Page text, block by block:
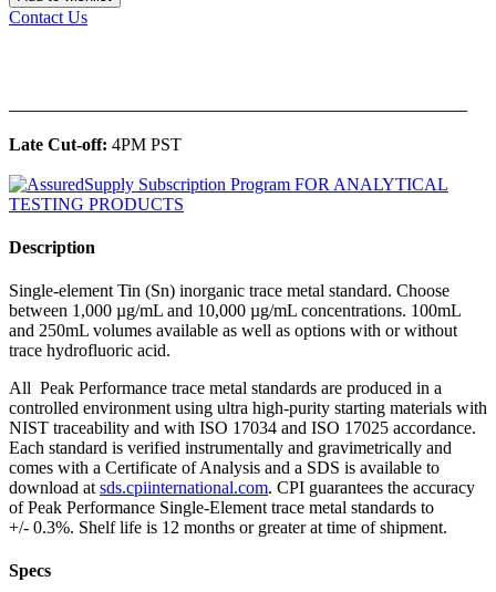
Contact Us
Late Cut-off: 4PM PST
Description
Single-element Tin (Sn) inorganic trace metal standard. Choose
between 1,000 µg/mL and 10,000 µg/mL concentrations. 100mL
and 250mL volumes available as well as options with or without
trace hydrofluoric acid.
All Peak Performance trace metal standards are produced in a
controlled environment using ultra high-purity starting materials with
NIST traceability and with ISO 17034 and ISO 17025 accordance.
Each standard is verified instrumentally and gravimetrically and
comes with a Certificate of Analysis and a SDS is available to
download at sds.cpiinternational.com. CPI guarantees the accuracy
of Peak Performance Single-Element trace metal standards to
+/- 0.3%. Shelf life is 12 months or greater at time of shipment.
Specs